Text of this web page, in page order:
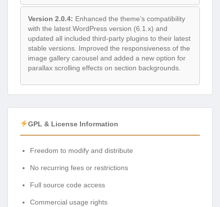
Version 2.0.4: Enhanced the theme’s compatibility
with the latest WordPress version (6.1.x) and
updated all included third-party plugins to their latest
stable versions. Improved the responsiveness of the
image gallery carousel and added a new option for
parallax scrolling effects on section backgrounds.
GPL & License Information
Freedom to modify and distribute
No recurring fees or restrictions
Full source code access
Commercial usage rights